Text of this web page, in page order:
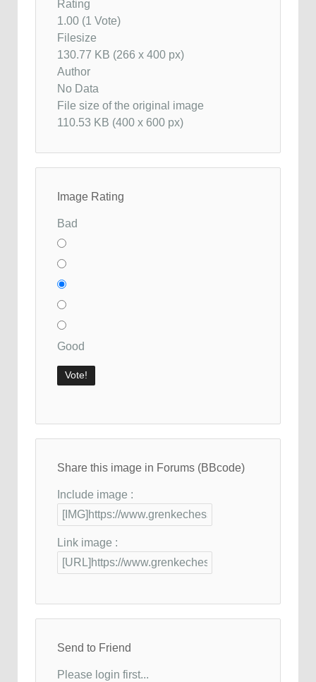
Rating
1.00 (1 Vote)
Filesize
130.77 KB (266 x 400 px)
Author
No Data
File size of the original image
110.53 KB (400 x 600 px)
Image Rating
Bad
Good
Share this image in Forums (BBcode)
Include image :
Link image :
Send to Friend
Please login first...